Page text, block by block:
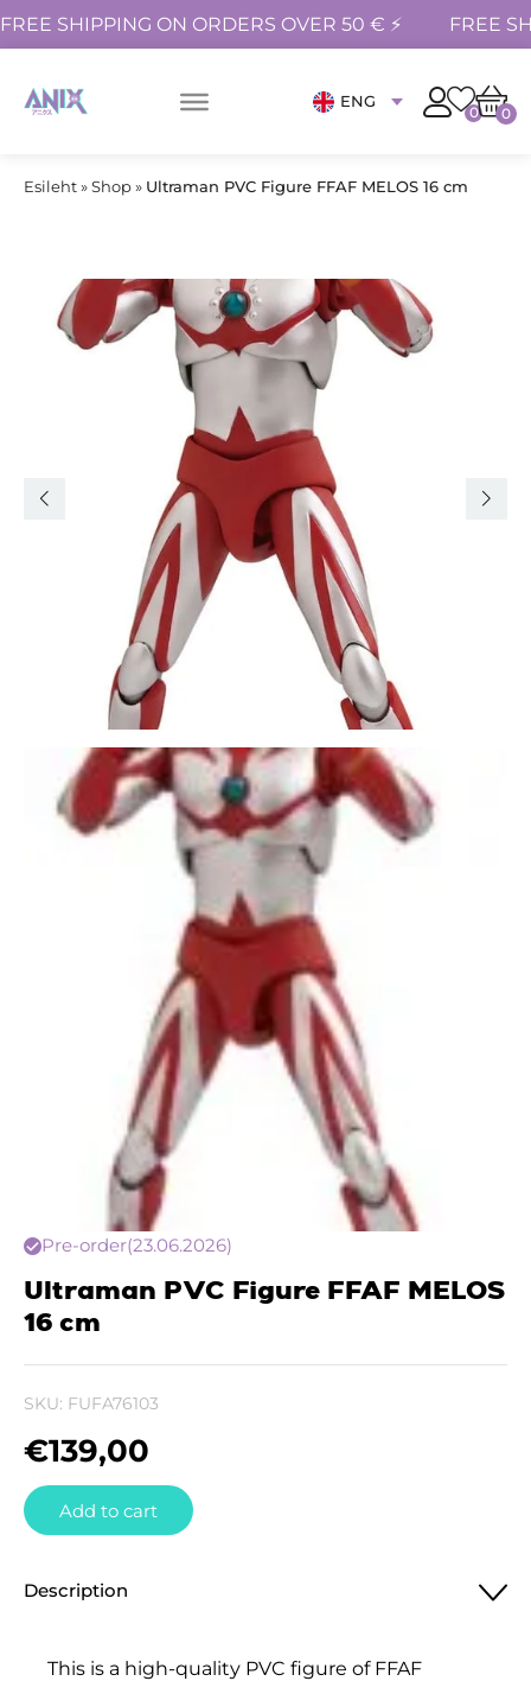
FREE SHIPPING ON ORDERS OVER 50 € ⚡ FREE
ENG
0 0
Esileht»Shop» Ultraman PVC Figure FFAF MELOS 16 cm
Pre-order(23.06.2026)
Ultraman PVC Figure FFAF MELOS
16 cm
SKU: FUFA76103
€139,00
Add to cart
Description
This is a high-quality PVC figure of FFAF